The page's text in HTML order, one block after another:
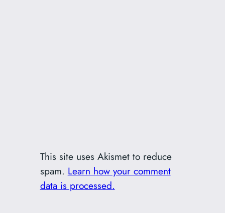
This site uses Akismet to reduce
spam. Learn how your comment
data is processed.